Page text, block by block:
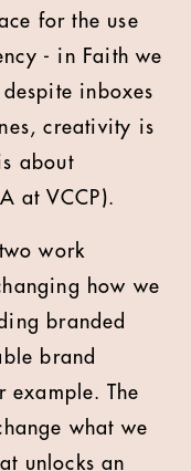
for the use
- in Faith we
inboxes
creativity is
about
at VCCP).
work
how we
branded
brand
example. The
what we
unlocks an